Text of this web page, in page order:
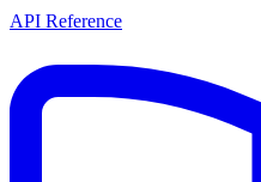
API Reference